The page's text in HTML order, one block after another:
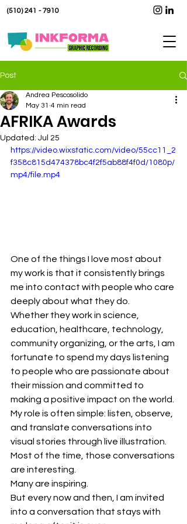
(510) 241 - 7910
Post
AFRIKA Awards
Andrea Pescosolido
May 31 4 min read
Updated: Jul 25
https://video.wixstatic.com/video/55cc11_2
f358c815d474378bc4f2f5ab88f4f0d/1080p/
mp4/file.mp4
One of the things I love most about
my work is that it consistently brings
me into contact with people who care
deeply about what they do.
Whether they work in science,
education, healthcare, technology,
community organizing, or the arts, I am
fortunate to spend my days listening
to people who are passionate about
their mission and committed to
making a positive impact on the world.
My role is often simple: listen, observe,
and translate conversations into
visual stories through live illustration.
Most of the time, those conversations
are interesting.
Many are inspiring.
But every now and then, I am invited
into a conversation that stays with